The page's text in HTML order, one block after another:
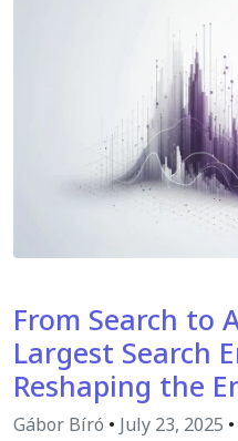
From Search to
Largest Search
Reshaping the
Gábor Bíró • July 23, 2025 •